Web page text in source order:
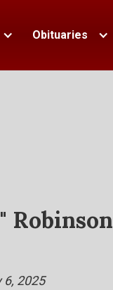
Obituaries
Robinson
6, 2025